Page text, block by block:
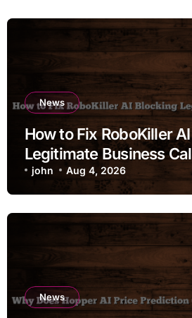
News
How to Fix RoboKiller
Legitimate Business
john Aug 4, 2026
News